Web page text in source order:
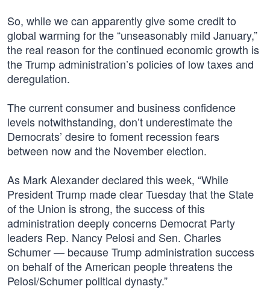
So, while we can apparently give some credit to
global warming for the “unseasonably mild January,”
the real reason for the continued economic growth is
the Trump administration’s policies of low taxes and
deregulation.
The current consumer and business confidence
levels notwithstanding, don’t underestimate the
Democrats’ desire to foment recession fears
between now and the November election.
As Mark Alexander declared this week, “While
President Trump made clear Tuesday that the State
of the Union is strong, the success of this
administration deeply concerns Democrat Party
leaders Rep. Nancy Pelosi and Sen. Charles
Schumer — because Trump administration success
on behalf of the American people threatens the
Pelosi/Schumer political dynasty.”